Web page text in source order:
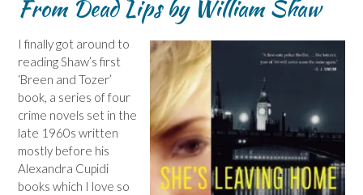
From Dead Lips by William Shaw
I finally got around to
reading Shaw’s first
‘Breen and Tozer’
book, a series of four
crime novels set in the
late 1960s written
mostly before his
Alexandra Cupidi
books which I love so